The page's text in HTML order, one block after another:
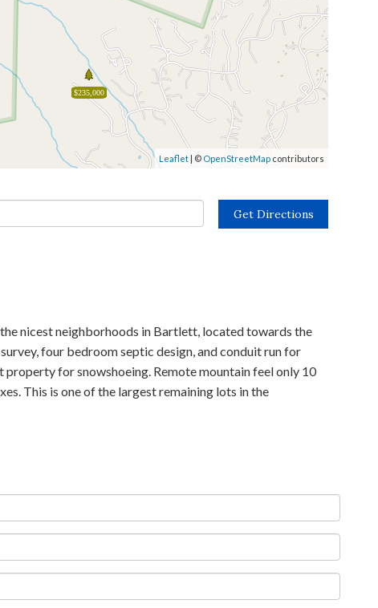
$235,000
Leaflet | © OpenStreetMap contributors
Get Directions
nicest neighborhoods in Bartlett, located towards the
four bedroom septic design, and conduit run for
for snowshoeing. Remote mountain feel only 10
This is one of the largest remaining lots in the